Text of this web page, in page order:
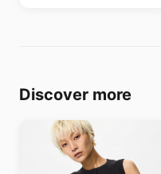
Discover more